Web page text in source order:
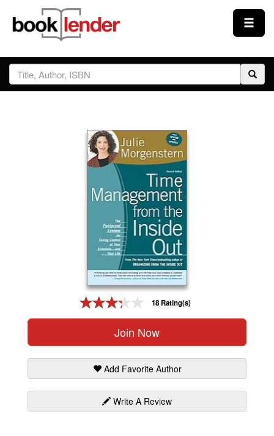
Close
Sign In
18 Rating(s)
Join Now
Add Favorite Author
Write A Review